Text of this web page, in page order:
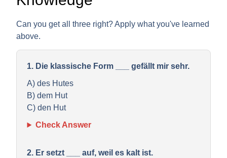
Can you get all three right? Apply what you've learned
above.
1. Die klassische Form ___ gefällt mir sehr.
A) des Hutes
B) dem Hut
C) den Hut
Check Answer
2. Er setzt ___ auf, weil es kalt ist.